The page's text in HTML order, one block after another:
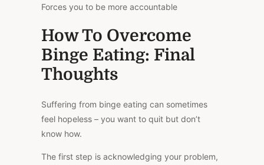
Forces you to be more accountable
How To Overcome
Binge Eating: Final
Thoughts
Suffering from binge eating can sometimes
feel hopeless – you want to quit but don’t
know how.
The first step is acknowledging your problem,